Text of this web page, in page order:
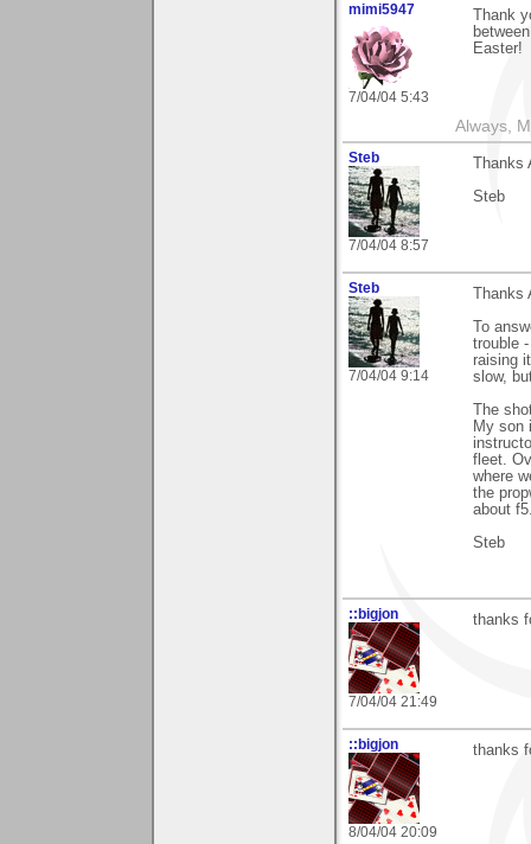
mimi5947
7/04/04 5:43
Thank
Easter!
Always,
Steb
7/04/04 8:57
Thanks
Steb
Steb
7/04/04 9:14
Thanks
To
trouble
raising
slow,
The
My son
fleet.
where
the
about
Steb
::bigjon
7/04/04 21:49
thanks
::bigjon
8/04/04 20:09
thanks